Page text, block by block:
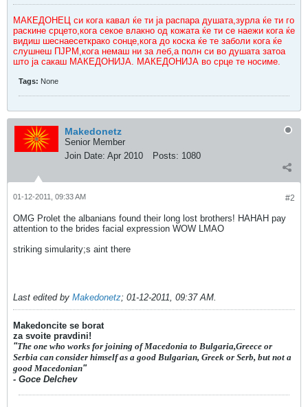
МАКЕДОНЕЦ си кога кавал ќе ти ја распара душата,зурла ќе ти го
раскине срцето,кога секое влакно од кожата ќе ти се наежи кога ќе
видиш шеснаесеткрако сонце,кога до коска ќе те заболи кога ќе
слушнеш ПЈРМ,кога немаш ни за леб,а полн си во душата затоа
што ја сакаш МАКЕДОНИЈА. МАКЕДОНИЈА во срце те носиме.
Tags: None
Makedonetz
Senior Member
Join Date: Apr 2010 Posts: 1080
#2
01-12-2011, 09:33 AM
OMG Prolet the albanians found their long lost brothers! HAHAH pay
attention to the brides facial expression WOW LMAO
striking simularity;s aint there
Last edited by Makedonetz; 01-12-2011, 09:37 AM.
Makedoncite se borat
za svoite pravdini!
"The one who works for joining of Macedonia to Bulgaria,Greece or
Serbia can consider himself as a good Bulgarian, Greek or Serb, but not a
good Macedonian"
- Goce Delchev